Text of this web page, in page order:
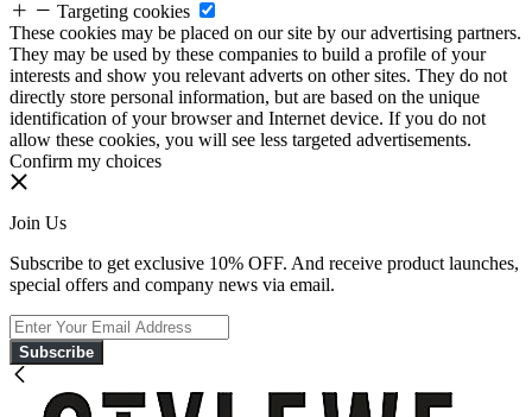
Targeting cookies
These cookies may be placed on our site by our advertising partners.
They may be used by these companies to build a profile of your
interests and show you relevant adverts on other sites. They do not
directly store personal information, but are based on the unique
identification of your browser and Internet device. If you do not
allow these cookies, you will see less targeted advertisements.
Confirm my choices
Join Us
Subscribe to get exclusive 10% OFF. And receive product launches,
special offers and company news via email.
Subscribe